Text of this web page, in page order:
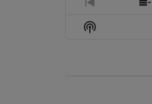
Previous
Episode
Show
Podcast